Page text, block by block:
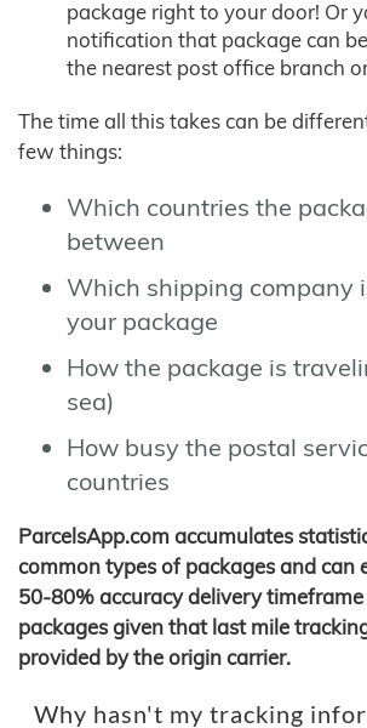
package right to your door! Or
notification that package can
the nearest post office branch
The time all this takes can be
few things:
Which countries the
between
Which shipping company
your package
How the package is
sea)
How busy the postal
countries
ParcelsApp.com accumulates
common types of packages and can
50-80% accuracy delivery
packages given that last mile
provided by the origin carrier.
Why hasn't my tracking